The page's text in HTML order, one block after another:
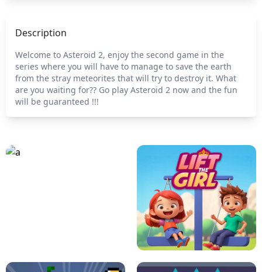
Description
Welcome to Asteroid 2, enjoy the second game in the
series where you will have to manage to save the earth
from the stray meteorites that will try to destroy it. What
are you waiting for?? Go play Asteroid 2 now and the fun
will be guaranteed !!!